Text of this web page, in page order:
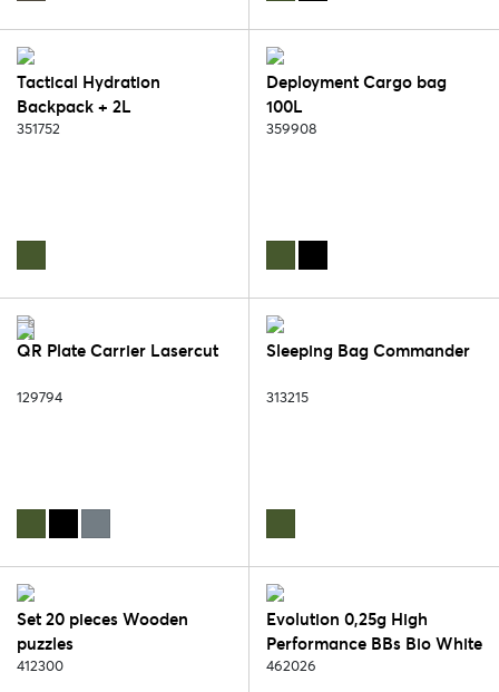
Tactical Hydration
Backpack + 2L
Waterbladder
351752
Deployment Cargo bag
100L
359908
QR Plate Carrier Lasercut
129794
Sleeping Bag Commander
313215
Set 20 pieces Wooden
puzzles
412300
Evolution 0,25g High
Performance BBs Bio White
TRACER 1kg za
462026